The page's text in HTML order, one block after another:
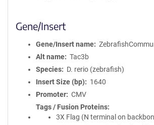
Gene/Insert
Gene/Insert name
Alt name
Tac3b
Species
D. rerio (zebrafish)
Insert Size (bp)
1640
Promoter
CMV
Tags / Fusion Proteins
3X Flag (N terminal on